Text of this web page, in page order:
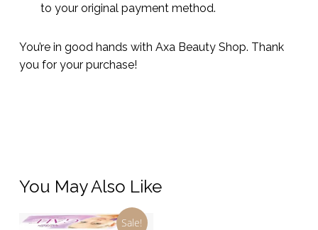
to your original payment method.
You’re in good hands with Axa Beauty Shop. Thank
you for your purchase!
You May Also Like
Sale!